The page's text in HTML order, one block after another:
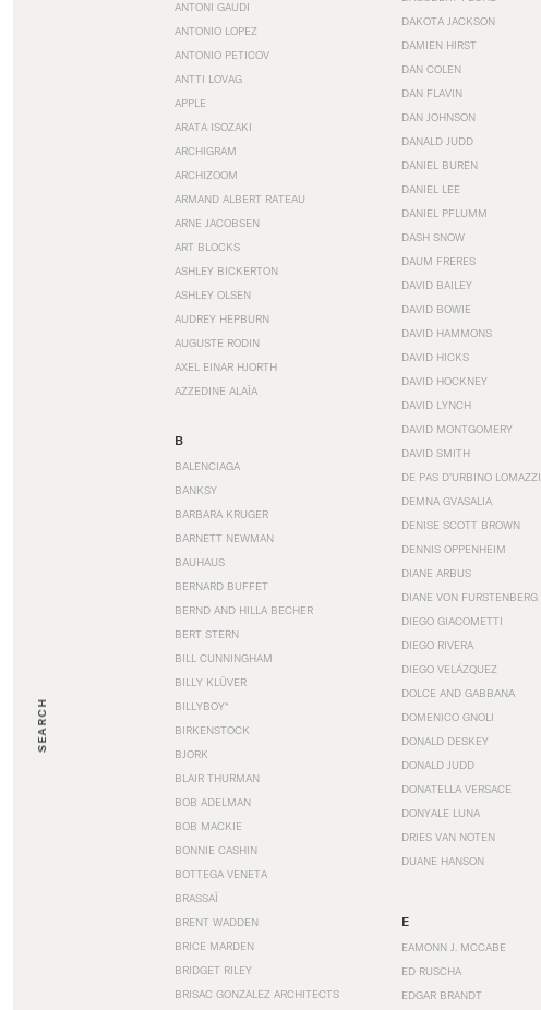
SEARCH
ANTONI GAUDI
ANTONIO LOPEZ
ANTONIO PETICOV
ANTTI LOVAG
APPLE
ARATA ISOZAKI
ARCHIGRAM
ARCHIZOOM
ARMAND ALBERT RATEAU
ARNE JACOBSEN
ART BLOCKS
ASHLEY BICKERTON
ASHLEY OLSEN
AUDREY HEPBURN
AUGUSTE RODIN
AXEL EINAR HJORTH
AZZEDINE ALAÏA
B
BALENCIAGA
BANKSY
BARBARA KRUGER
BARNETT NEWMAN
BAUHAUS
BERNARD BUFFET
BERND AND HILLA BECHER
BERT STERN
BILL CUNNINGHAM
BILLY KLÜVER
BILLYBOY*
BIRKENSTOCK
BJORK
BLAIR THURMAN
BOB ADELMAN
BOB MACKIE
BONNIE CASHIN
BOTTEGA VENETA
BRASSAÏ
BRENT WADDEN
BRICE MARDEN
BRIDGET RILEY
BRISAC GONZALEZ ARCHITECTS
DAKOTA JACKSON
DAMIEN HIRST
DAN COLEN
DAN FLAVIN
DAN JOHNSON
DANALD JUDD
DANIEL BUREN
DANIEL LEE
DANIEL PFLUMM
DASH SNOW
DAUM FRERES
DAVID BAILEY
DAVID BOWIE
DAVID HAMMONS
DAVID HICKS
DAVID HOCKNEY
DAVID LYNCH
DAVID MONTGOMERY
DAVID SMITH
DE PAS D’URBINO LOMAZZI
DEMNA GVASALIA
DENISE SCOTT BROWN
DENNIS OPPENHEIM
DIANE ARBUS
DIANE VON FURSTENBERG
DIEGO GIACOMETTI
DIEGO RIVERA
DIEGO VELÁZQUEZ
DOLCE AND GABBANA
DOMENICO GNOLI
DONALD DESKEY
DONALD JUDD
DONATELLA VERSACE
DONYALE LUNA
DRIES VAN NOTEN
DUANE HANSON
E
EAMONN J. MCCABE
ED RUSCHA
EDGAR BRANDT